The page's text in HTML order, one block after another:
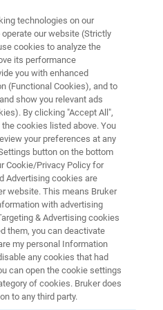
Spatial Tissue Imaging
Related content
technologies on our
our website (Strictly
cookies to analyze the
its performance
you with enhanced
(Functional Cookies), and to
show you relevant ads
By clicking "Accept All",
cookies listed above. You
your preferences at any
button on the bottom
Cookie/Privacy Policy for
Advertising cookies are
website. This means Bruker
with advertising
& Advertising cookies
them, you can deactivate
my personal Information
any cookies that had
can open the cookie settings
of cookies. Bruker does
to any third party.